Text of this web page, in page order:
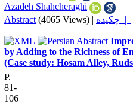
Azadeh Shahcheraghi
Abstract (4065 Views) | چکیده |
by Adding to the Richness of
(Case study: Hosam Alley,
P.
81-
106